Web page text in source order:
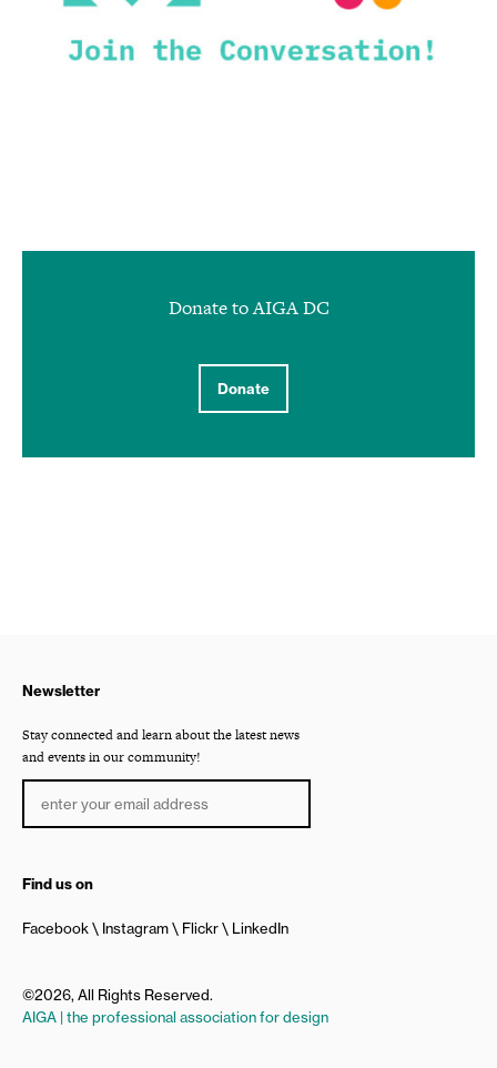
Donate to AIGA DC
Donate
Newsletter
Stay connected and learn about the latest news
and events in our community!
Find us on
Facebook Instagram Flickr LinkedIn
©2026, All Rights Reserved.
AIGA | the professional association for design